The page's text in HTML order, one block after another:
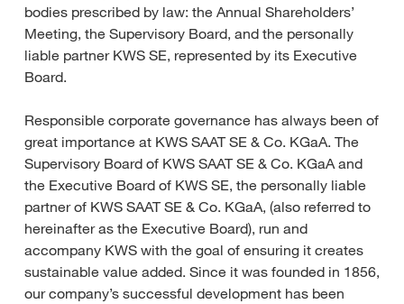
bodies prescribed by law: the Annual Shareholders’
Meeting, the Supervisory Board, and the personally
liable partner KWS SE, represented by its Executive
Board.
Responsible corporate governance has always been of
great importance at KWS SAAT SE & Co. KGaA. The
Supervisory Board of KWS SAAT SE & Co. KGaA and
the Executive Board of KWS SE, the personally liable
partner of KWS SAAT SE & Co. KGaA, (also referred to
hereinafter as the Executive Board), run and
accompany KWS with the goal of ensuring it creates
sustainable value added. Since it was founded in 1856,
our company’s successful development has been